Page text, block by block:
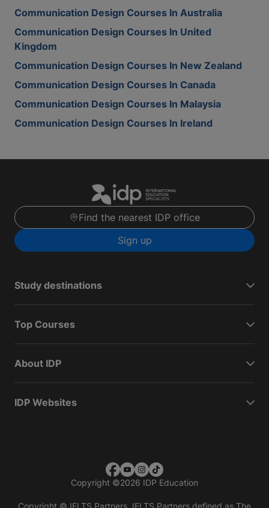
Communication Design Courses In Australia
Communication Design Courses In United
Kingdom
Communication Design Courses In New Zealand
Communication Design Courses In Canada
Communication Design Courses In Malaysia
Communication Design Courses In Ireland
Find the nearest IDP office
Sign up
Study destinations
Top Courses
About IDP
IDP Websites
Copyright ©2026 IDP Education